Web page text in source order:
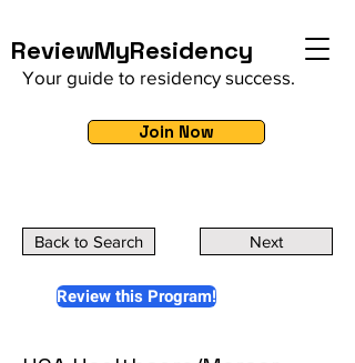
ReviewMyResidency
Your guide to residency success.
Join Now
Back to Search Next
Review this Program!